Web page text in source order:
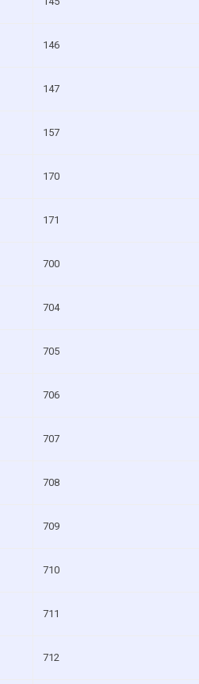
146
147
157
170
171
700
704
705
706
707
708
709
710
711
712